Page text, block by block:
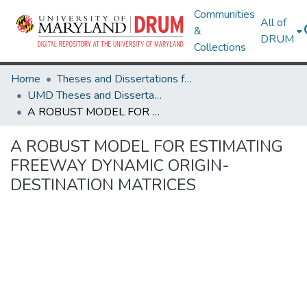
Communities
&
Collections
All of
DRUM
Home
Theses and Dissertations from UMD
UMD Theses and Dissertations
A ROBUST MODEL FOR ESTIMATING FREEWAY DYNAMIC ORIGIN-DESTINATION MATRICES
A ROBUST MODEL FOR ESTIMATING
FREEWAY DYNAMIC ORIGIN-
DESTINATION MATRICES